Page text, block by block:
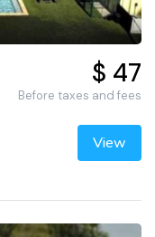
$ 47
Before taxes and fees
View